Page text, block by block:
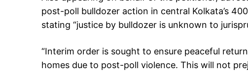
post-poll bulldozer action in central Kolkata’s
stating “justice by bulldozer is unknown to
“Interim order is sought to ensure peaceful
homes due to post-poll violence. This will not